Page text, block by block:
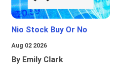
Nio Stock Buy Or No
Aug 02 2026
By Emily Clark